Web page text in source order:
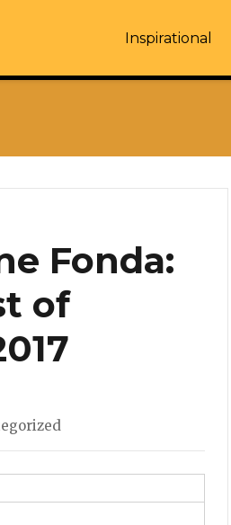
Inspirational
Fonda:
of